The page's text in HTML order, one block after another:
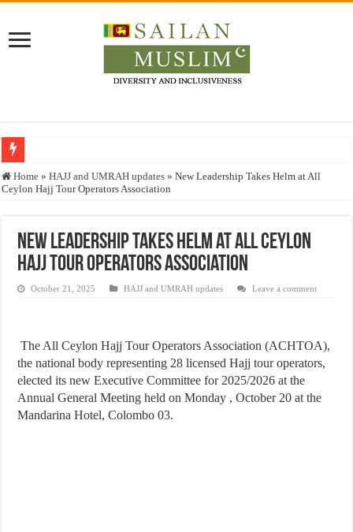
Who stopped the Quran translation?
Justice for marginalized communities and women in post-conflict settings by
Home » HAJJ and UMRAH updates » New Leadership Takes Helm at All
Ceylon Hajj Tour Operators Association
New Leadership Takes Helm at All Ceylon
Hajj Tour Operators Association
October 21, 2025 HAJJ and UMRAH updates Leave a comment
The All Ceylon Hajj Tour Operators Association (ACHTOA),
the national body representing 28 licensed Hajj tour operators,
elected its new Executive Committee for 2025/2026 at the
Annual General Meeting held on Monday , October 20 at the
Mandarina Hotel, Colombo 03.